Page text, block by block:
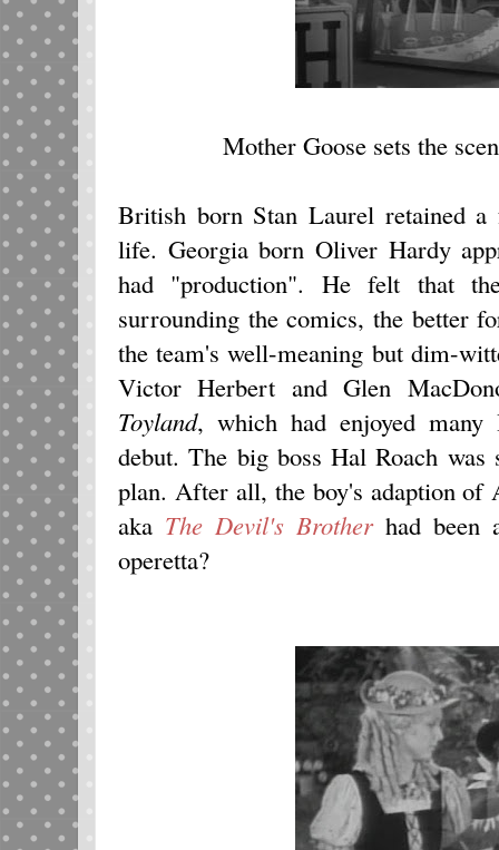
Mother Goose sets the
British born Stan Laurel retained
life. Georgia born Oliver Hardy
had "production". He felt that
surrounding the comics, the better
the team's well-meaning but dim-
Victor Herbert and Glen
Toyland, which had enjoyed
debut. The big boss Hal Roach
plan. After all, the boy's adaption of
aka The Devil's Brotherhad been
operetta?